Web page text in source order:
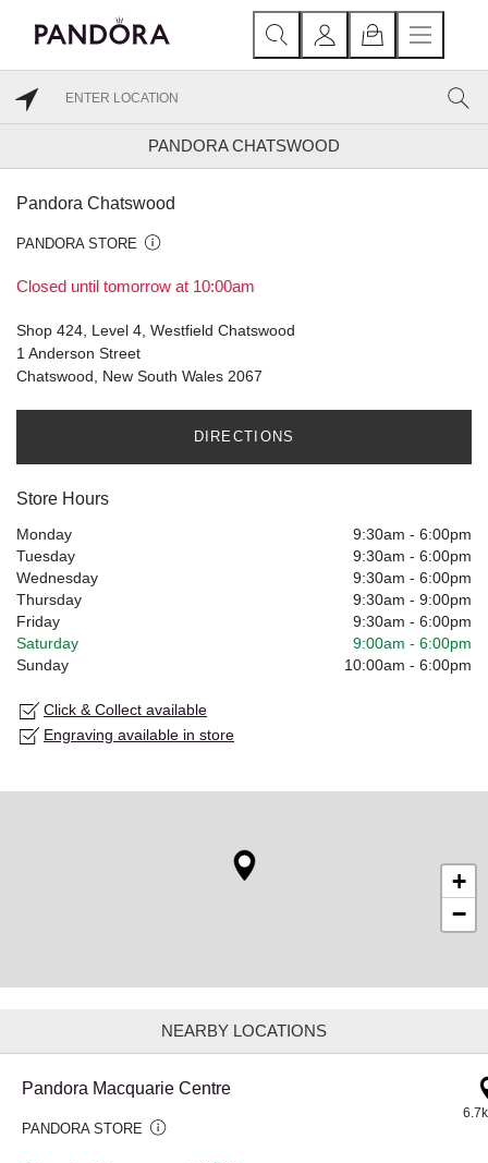
PANDORA CHATSWOOD
Pandora Chatswood
PANDORA STORE
Closed until tomorrow at 10:00am
Shop 424, Level 4, Westfield Chatswood
1 Anderson Street
Chatswood, New South Wales 2067
DIRECTIONS
Store Hours
Monday 9:30am - 6:00pm
Tuesday
9:30am - 6:00pm
Wednesday
9:30am - 6:00pm
Thursday
9:30am - 9:00pm
Friday
9:30am - 6:00pm
Saturday
9:00am - 6:00pm
Sunday
10:00am - 6:00pm
Click & Collect available
Engraving available in store
+
−
NEARBY LOCATIONS
Pandora Macquarie Centre
PANDORA STORE